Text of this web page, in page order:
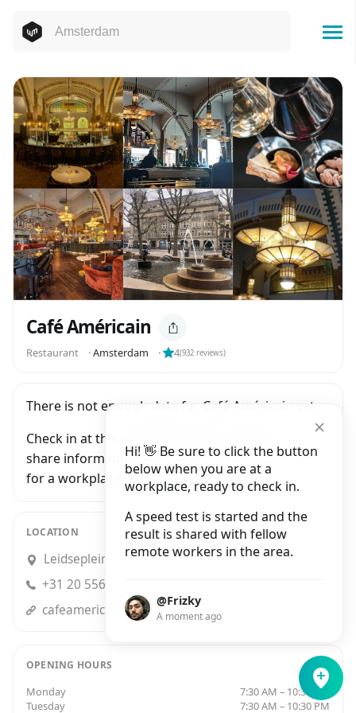
Hi! 👋 Be sure to click the button
below when you are at a
workplace, ready to check in.
A speed test is started and the
result is shared with fellow
remote workers in the area.
@Frizky
A moment ago
Café Américain
Restaurant ⬝Amsterdam ⬝ 4(932 reviews)
There is not enough data for Café Américain yet.
Check in at this workplace and be the first to
share information with people who are looking
for a workplace in Amsterdam.
LOCATION
Leidseplein 28, Amsterdam
+31 20 556 3010
cafeamericain.nl
OPENING HOURS
Monday
7:30 AM – 10:30 PM
Tuesday
7:30 AM – 10:30 PM